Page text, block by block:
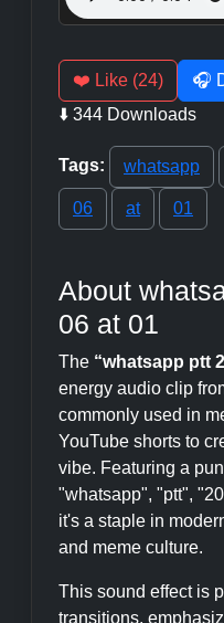
❤️ Like (24)
🎧
⬇️ 344 Downloads
Tags: whatsapp
06 at 01
About
06 at 01
The “whatsapp ptt
energy audio clip
commonly used in
YouTube shorts to
vibe. Featuring a
"whatsapp", "ptt",
it's a staple in
and meme culture.
This sound effect is
transitions,